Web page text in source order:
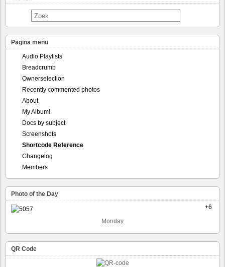
Pagina menu
Audio Playlists
Breadcrumb
Ownerselection
Recently commented photos
About
My Album!
Docs by subject
Screenshots
Shortcode Reference
Changelog
Members
Photo of the Day
+6
Monday
QR Code